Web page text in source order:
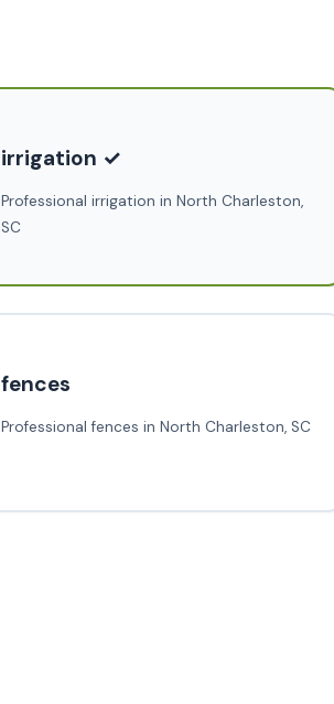
irrigation ✓
Professional irrigation in North Charleston,
SC
fences
Professional fences in North Charleston, SC